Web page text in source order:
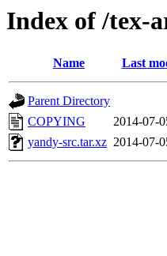
Index of /tex-
Name Last
Parent Directory
COPYING
2014-07-
yandy-src.tar.xz 2014-07-